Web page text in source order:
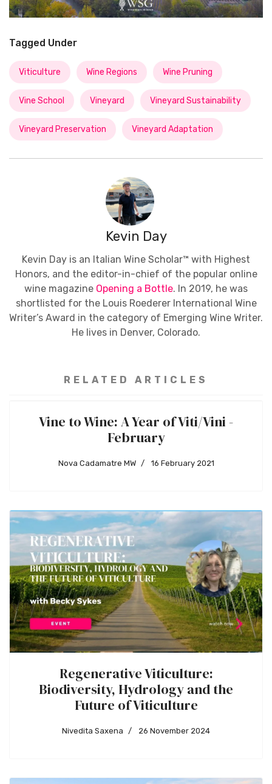
Tagged Under
Viticulture Wine Regions Wine Pruning
Vine School Vineyard Vineyard Sustainability
Vineyard Preservation Vineyard Adaptation
Kevin Day
Kevin Day is an Italian Wine Scholar™ with Highest
Honors, and the editor-in-chief of the popular online
wine magazine Opening a Bottle. In 2019, he was
shortlisted for the Louis Roederer International Wine
Writer’s Award in the category of Emerging Wine Writer.
He lives in Denver, Colorado.
RELATED ARTICLES
Vine to Wine: A Year of Viti/Vini -
February
Nova Cadamatre MW 16 February 2021
Regenerative Viticulture:
Biodiversity, Hydrology and the
Future of Viticulture
Nivedita Saxena 26 November 2024